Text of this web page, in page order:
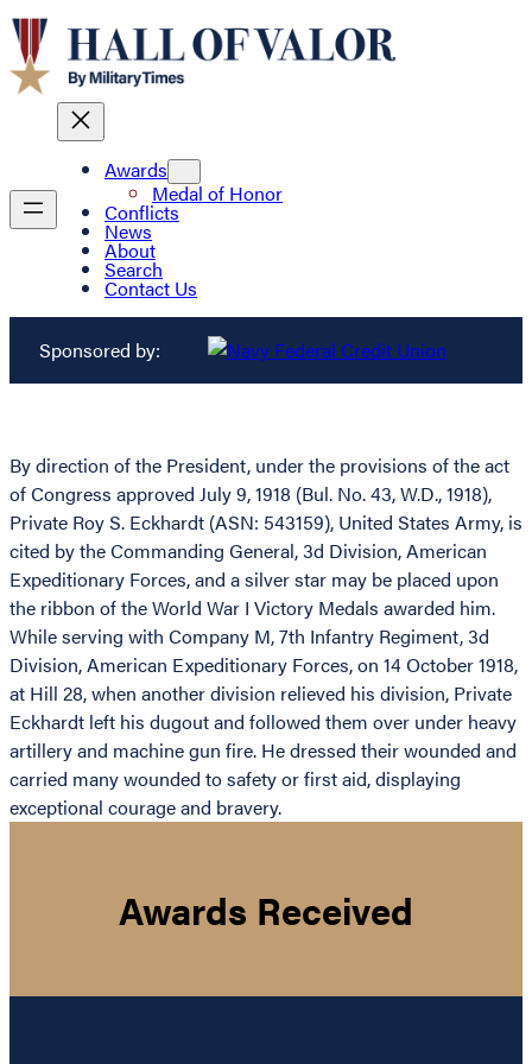
Awards
Medal of Honor
Conflicts
News
About
Search
Contact Us
Sponsored by:
By direction of the President, under the provisions of the act
of Congress approved July 9, 1918 (Bul. No. 43, W.D., 1918),
Private Roy S. Eckhardt (ASN: 543159), United States Army, is
cited by the Commanding General, 3d Division, American
Expeditionary Forces, and a silver star may be placed upon
the ribbon of the World War I Victory Medals awarded him.
While serving with Company M, 7th Infantry Regiment, 3d
Division, American Expeditionary Forces, on 14 October 1918,
at Hill 28, when another division relieved his division, Private
Eckhardt left his dugout and followed them over under heavy
artillery and machine gun fire. He dressed their wounded and
carried many wounded to safety or first aid, displaying
exceptional courage and bravery.
Awards Received